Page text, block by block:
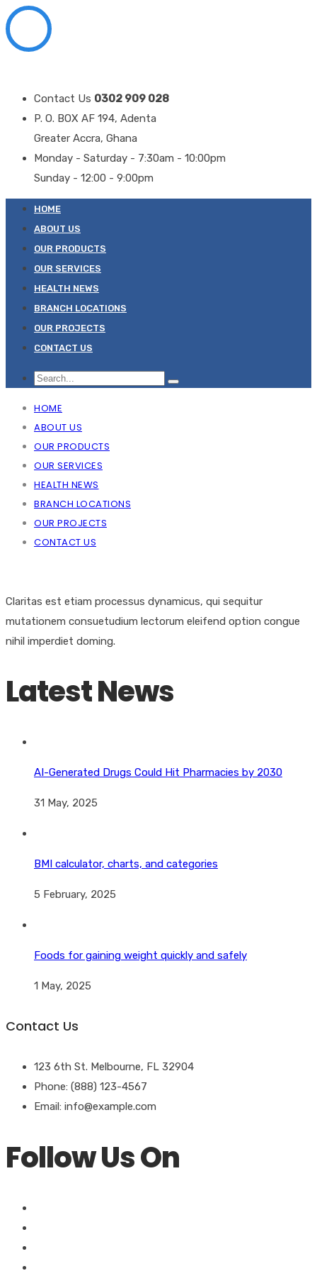
Contact Us 0302 909 028
P. O. BOX AF 194, Adenta
Greater Accra, Ghana
Monday - Saturday - 7:30am - 10:00pm
Sunday - 12:00 - 9:00pm
HOME
ABOUT US
OUR PRODUCTS
OUR SERVICES
HEALTH NEWS
BRANCH LOCATIONS
OUR PROJECTS
CONTACT US
HOME
ABOUT US
OUR PRODUCTS
OUR SERVICES
HEALTH NEWS
BRANCH LOCATIONS
OUR PROJECTS
CONTACT US
Claritas est etiam processus dynamicus, qui sequitur
mutationem consuetudium lectorum eleifend option congue
nihil imperdiet doming.
Latest News
AI-Generated Drugs Could Hit Pharmacies by 2030
31 May, 2025
BMI calculator, charts, and categories
5 February, 2025
Foods for gaining weight quickly and safely
1 May, 2025
Contact Us
123 6th St. Melbourne, FL 32904
Phone: (888) 123-4567
Email: info@example.com
Follow Us On